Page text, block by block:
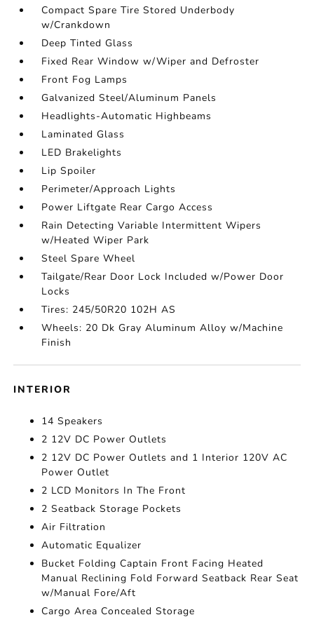
Compact Spare Tire Stored Underbody
w/Crankdown
Deep Tinted Glass
Fixed Rear Window w/Wiper and Defroster
Front Fog Lamps
Galvanized Steel/Aluminum Panels
Headlights-Automatic Highbeams
Laminated Glass
LED Brakelights
Lip Spoiler
Perimeter/Approach Lights
Power Liftgate Rear Cargo Access
Rain Detecting Variable Intermittent Wipers
w/Heated Wiper Park
Steel Spare Wheel
Tailgate/Rear Door Lock Included w/Power Door
Locks
Tires: 245/50R20 102H AS
Wheels: 20 Dk Gray Aluminum Alloy w/Machine
Finish
INTERIOR
14 Speakers
2 12V DC Power Outlets
2 12V DC Power Outlets and 1 Interior 120V AC
Power Outlet
2 LCD Monitors In The Front
2 Seatback Storage Pockets
Air Filtration
Automatic Equalizer
Bucket Folding Captain Front Facing Heated
Manual Reclining Fold Forward Seatback Rear Seat
w/Manual Fore/Aft
Cargo Area Concealed Storage